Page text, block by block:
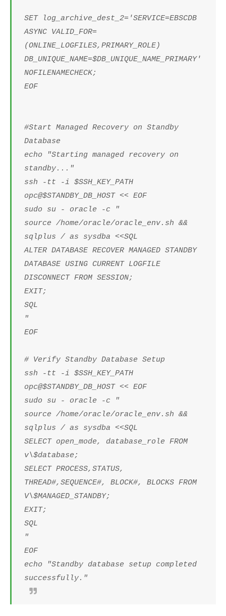
SET log_archive_dest_2='SERVICE=EBSCDB
ASYNC VALID_FOR=
(ONLINE_LOGFILES,PRIMARY_ROLE)
DB_UNIQUE_NAME=$DB_UNIQUE_NAME_PRIMARY'
NOFILENAMECHECK;
EOF
#Start Managed Recovery on Standby
Database
echo "Starting managed recovery on
standby..."
ssh -tt -i $SSH_KEY_PATH
opc@$STANDBY_DB_HOST << EOF
sudo su - oracle -c "
source /home/oracle/oracle_env.sh &&
sqlplus / as sysdba <<SQL
ALTER DATABASE RECOVER MANAGED STANDBY
DATABASE USING CURRENT LOGFILE
DISCONNECT FROM SESSION;
EXIT;
SQL
"
EOF
# Verify Standby Database Setup
ssh -tt -i $SSH_KEY_PATH
opc@$STANDBY_DB_HOST << EOF
sudo su - oracle -c "
source /home/oracle/oracle_env.sh &&
sqlplus / as sysdba <<SQL
SELECT open_mode, database_role FROM
v\$database;
SELECT PROCESS,STATUS,
THREAD#,SEQUENCE#, BLOCK#, BLOCKS FROM
V\$MANAGED_STANDBY;
EXIT;
SQL
"
EOF
echo "Standby database setup completed
successfully."